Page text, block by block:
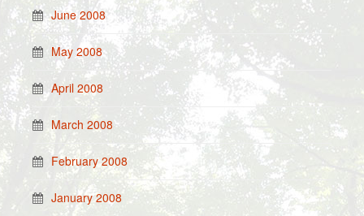
June 2008
May 2008
April 2008
March 2008
February 2008
January 2008